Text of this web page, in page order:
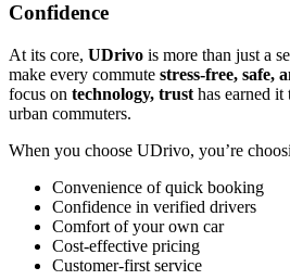
Confidence
At its core, UDrivo is more than just a
make every commute stress-free, safe,
focus on technology, trust has earned
urban commuters.
When you choose UDrivo, you’re
Convenience of quick booking
Confidence in verified drivers
Comfort of your own car
Cost-effective pricing
Customer-first service